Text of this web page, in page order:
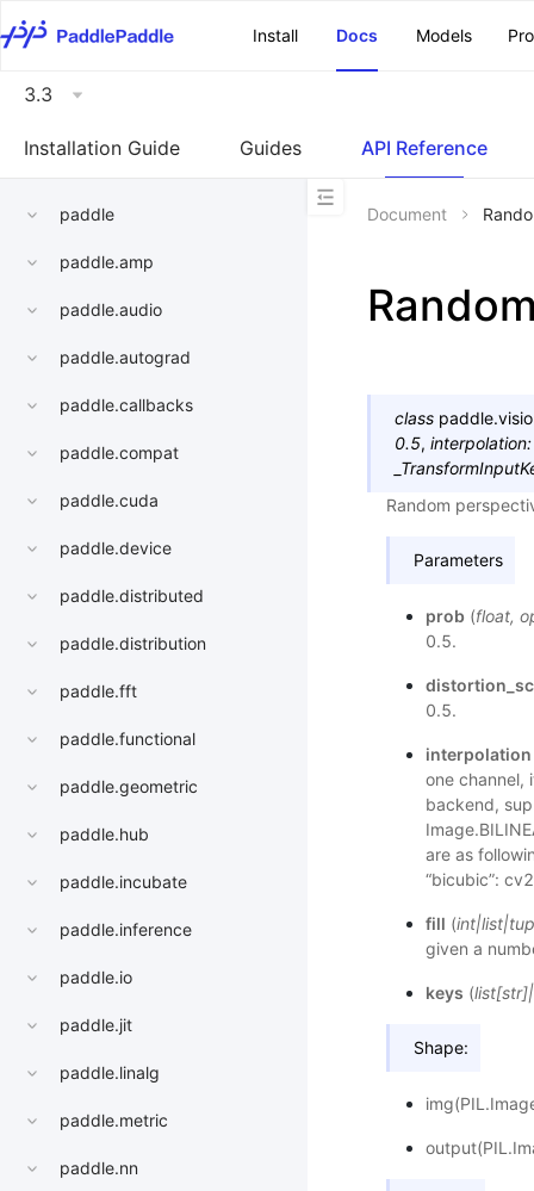
Install
Docs Models
3.3
Installation Guide Guides API Reference
paddle
paddle.amp
paddle.audio
paddle.autograd
paddle.callbacks
paddle.compat
paddle.cuda
paddle.device
paddle.distributed
paddle.distribution
paddle.fft
paddle.functional
paddle.geometric
paddle.hub
paddle.incubate
paddle.inference
paddle.io
paddle.jit
paddle.linalg
paddle.metric
paddle.nn
Document
class
0.5, interpolation:
Random
Parameters
prob(float,
0.5.
0.5.
interpolation
one channel,
backend,
are as
“bicubic”:
fill (int|list|
given a
keys (list[str]|
Shape: